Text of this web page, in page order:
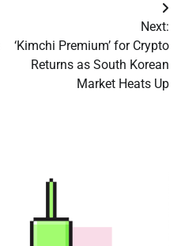
Next:
‘Kimchi Premium’ for Crypto
Returns as South Korean
Market Heats Up